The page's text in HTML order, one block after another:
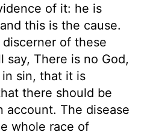
of it: he is
this is the cause.
of these
say, There is no God,
sin, that it is
there should be
account. The disease
whole race of